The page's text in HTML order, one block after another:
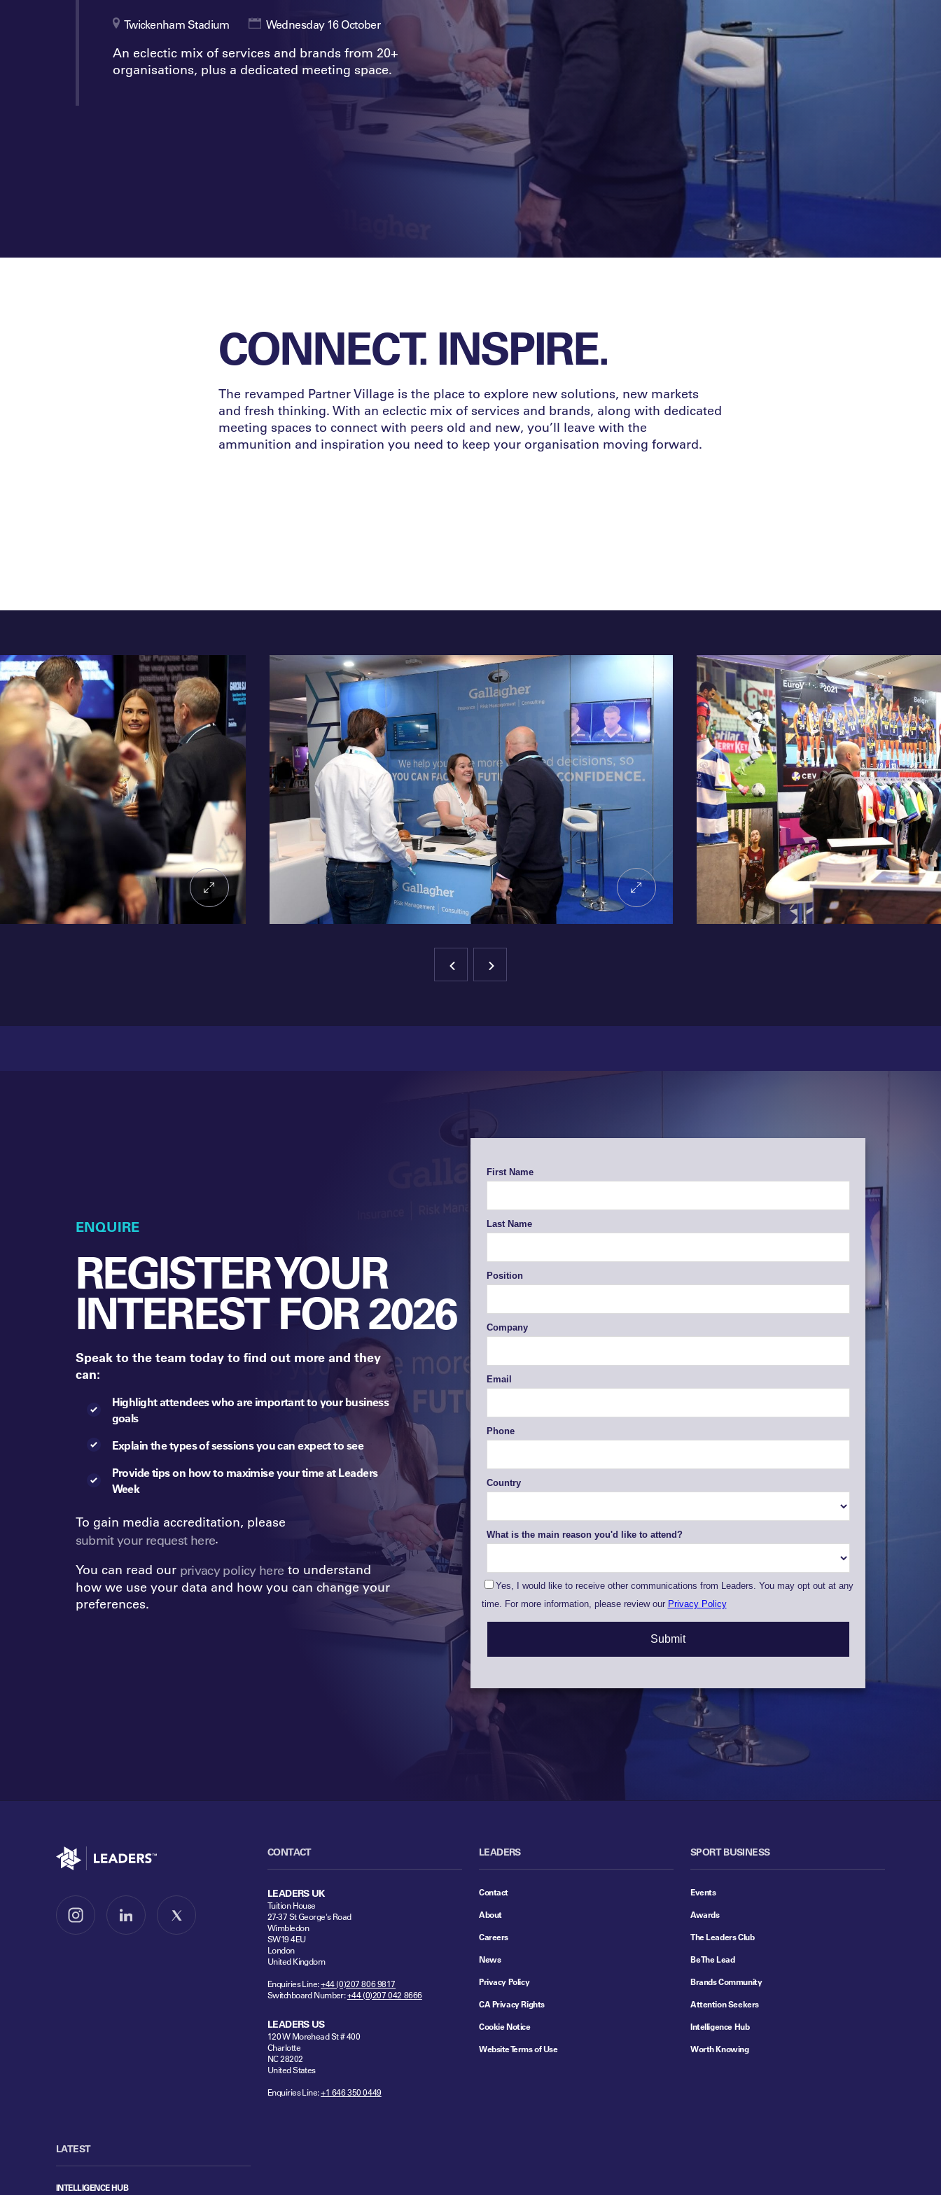
Twickenham Stadium Wednesday 16 October
An eclectic mix of services and brands from 20+
organisations, plus a dedicated meeting space.
CONNECT. INSPIRE.
The revamped Partner Village is the place to explore new solutions, new markets
and fresh thinking. With an eclectic mix of services and brands, along with dedicated
meeting spaces to connect with peers old and new, you’ll leave with the
ammunition and inspiration you need to keep your organisation moving forward.
ENQUIRE
REGISTER YOUR
INTEREST FOR 2026
Speak to the team today to find out more and they
can:
Highlight attendees who are important to your business
goals
Explain the types of sessions you can expect to see
Provide tips on how to maximise your time at Leaders
Week
To gain media accreditation, please
submit your request here.
You can read our privacy policy here to understand
how we use your data and how you can change your
preferences.
Go to home
Follow us on InstagramFollow us on LinkedInFollow us on X
CONTACT
LEADERS UK
Tuition House
27-37 St George's Road
Wimbledon
SW19 4EU
London
United Kingdom
Enquiries Line:+44 (0)207 806 9817
Switchboard Number:+44 (0)207 042 8666
LEADERS US
120 W Morehead St # 400
Charlotte
NC 28202
United States
Enquiries Line:+1 646 350 0449
LEADERS
Contact
About
Careers
News
Privacy Policy
CA Privacy Rights
Cookie Notice
Website Terms of Use
SPORT BUSINESS
Events
Awards
The Leaders Club
Be The Lead
Brands Community
Attention Seekers
Intelligence Hub
Worth Knowing
LATEST
INTELLIGENCE HUB